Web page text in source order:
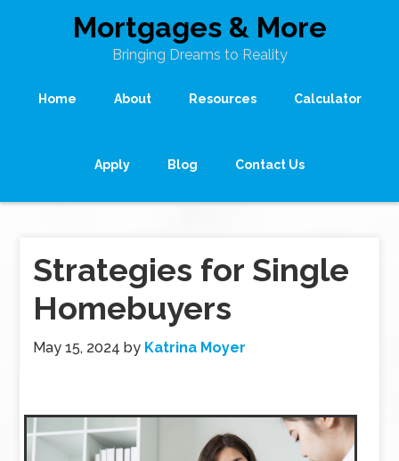
Mortgages & More
Bringing Dreams to Reality
Home About Resources Calculator
Apply Blog Contact Us
Strategies for Single
Homebuyers
May 15, 2024 by Katrina Moyer